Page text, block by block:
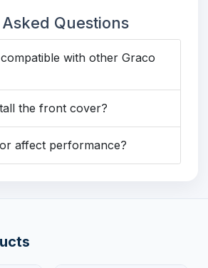
Questions
with other Graco
the front cover?
affect performance?